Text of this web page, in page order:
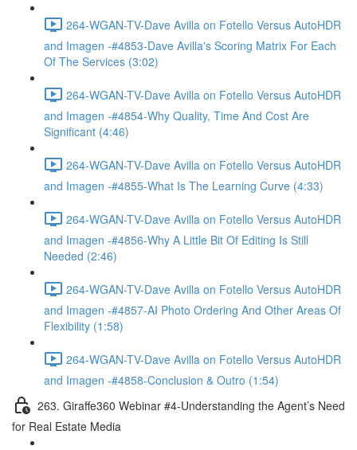
264-WGAN-TV-Dave Avilla on Fotello Versus AutoHDR
and Imagen -#4853-Dave Avilla's Scoring Matrix For Each
Of The Services (3:02)
264-WGAN-TV-Dave Avilla on Fotello Versus AutoHDR
and Imagen -#4854-Why Quality, Time And Cost Are
Significant (4:46)
264-WGAN-TV-Dave Avilla on Fotello Versus AutoHDR
and Imagen -#4855-What Is The Learning Curve (4:33)
264-WGAN-TV-Dave Avilla on Fotello Versus AutoHDR
and Imagen -#4856-Why A Little Bit Of Editing Is Still
Needed (2:46)
264-WGAN-TV-Dave Avilla on Fotello Versus AutoHDR
and Imagen -#4857-AI Photo Ordering And Other Areas Of
Flexibility (1:58)
264-WGAN-TV-Dave Avilla on Fotello Versus AutoHDR
and Imagen -#4858-Conclusion & Outro (1:54)
263. Giraffe360 Webinar #4-Understanding the Agent’s Need
for Real Estate Media